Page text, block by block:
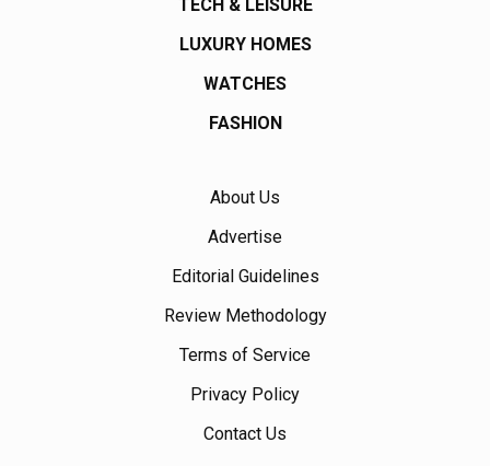
TECH & LEISURE
LUXURY HOMES
WATCHES
FASHION
About Us
Advertise
Editorial Guidelines
Review Methodology
Terms of Service
Privacy Policy
Contact Us